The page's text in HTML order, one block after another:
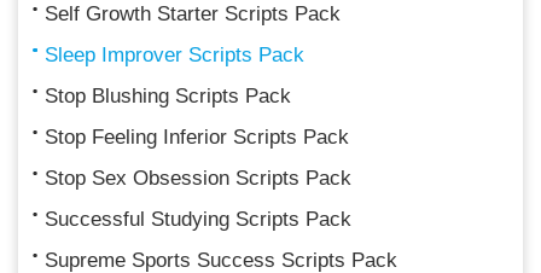
Self Growth Starter Scripts Pack
Sleep Improver Scripts Pack
Stop Blushing Scripts Pack
Stop Feeling Inferior Scripts Pack
Stop Sex Obsession Scripts Pack
Successful Studying Scripts Pack
Supreme Sports Success Scripts Pack